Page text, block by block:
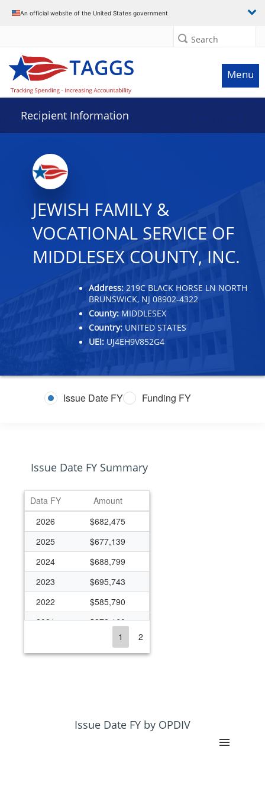
An official website of the United States government
Search
Menu
Recipient Information
JEWISH FAMILY &
VOCATIONAL SERVICE OF
MIDDLESEX COUNTY, INC.
Address: 219C BLACK HORSE LN NORTH
BRUNSWICK, NJ 08902-4322
County: MIDDLESEX
Country: UNITED STATES
UEI: UJ4EH9V852G4
Issue Date FY Funding FY
Issue Date FY Summary
Data FY
Amount
2026
$682,475
2025
$677,139
2024
$688,799
2023
$695,743
2022
$585,790
2021
$372,160
$319,231
$299,000
1 2
Issue Date FY by OPDIV